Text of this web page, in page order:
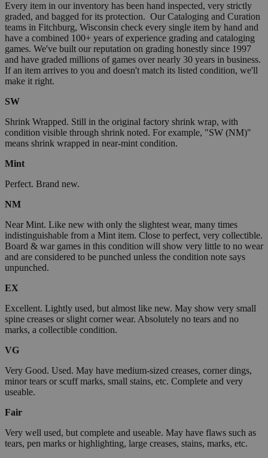
Every item in our inventory has been hand inspected, very strictly
graded, and bagged for its protection. Our Cataloging and Curation
teams in Fitchburg, Wisconsin check every single item by hand and
have a combined 100+ years of experience grading and cataloging
games. We've built our reputation on grading honestly since 1997
and have graded millions of games over nearly 30 years in business.
If an item arrives to you and doesn't match its listed condition, we'll
make it right.
SW
Shrink Wrapped. Still in the original factory shrink wrap, with
condition visible through shrink noted. For example, "SW (NM)"
means shrink wrapped in near-mint condition.
Mint
Perfect. Brand new.
NM
Near Mint. Like new with only the slightest wear, many times
indistinguishable from a Mint item. Close to perfect, very collectible.
Board & war games in this condition will show very little to no wear
and are considered to be punched unless the condition note says
unpunched.
EX
Excellent. Lightly used, but almost like new. May show very small
spine creases or slight corner wear. Absolutely no tears and no
marks, a collectible condition.
VG
Very Good. Used. May have medium-sized creases, corner dings,
minor tears or scuff marks, small stains, etc. Complete and very
useable.
Fair
Very well used, but complete and useable. May have flaws such as
tears, pen marks or highlighting, large creases, stains, marks, etc.